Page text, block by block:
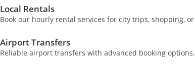
Local Rentals
Book our hourly rental services for city trips, shopping,
Airport Transfers
Reliable airport transfers with advanced booking